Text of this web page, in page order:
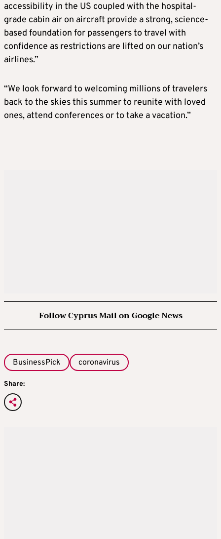
accessibility in the US coupled with the hospital-
grade cabin air on aircraft provide a strong, science-
based foundation for passengers to travel with
confidence as restrictions are lifted on our nation’s
airlines.”
“We look forward to welcoming millions of travelers
back to the skies this summer to reunite with loved
ones, attend conferences or to take a vacation.”
Follow Cyprus Mail on Google News
BusinessPick coronavirus
Share: